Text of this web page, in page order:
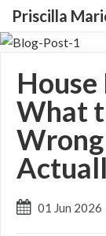
Priscilla
What
01 Jun 2026